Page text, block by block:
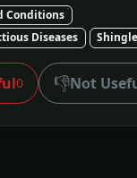
Conditions
Diseases
0 👎Not